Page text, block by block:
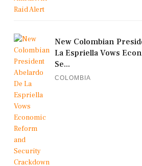
New Colombian
La Espriella Vows
Se...
COLOMBIA